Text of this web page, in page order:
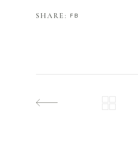
SHARE: FB